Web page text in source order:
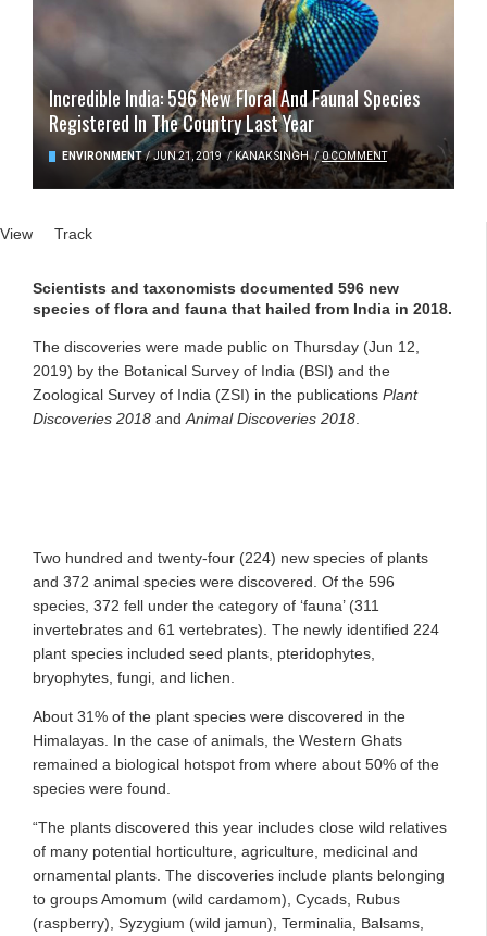
Incredible India: 596 New Floral And Faunal Species
Registered In The Country Last Year
ENVIRONMENT / JUN 21, 2019 / KANAK SINGH / 0 COMMENT
Primary tabs
View (active tab)
Track
Scientists and taxonomists documented 596 new
species of flora and fauna that hailed from India in 2018.
The discoveries were made public on Thursday (Jun 12,
2019) by the Botanical Survey of India (BSI) and the
Zoological Survey of India (ZSI) in the publications Plant
Discoveries 2018 and Animal Discoveries 2018
Two hundred and twenty-four (224) new species of plants
and 372 animal species were discovered. Of the 596
species, 372 fell under the category of ‘fauna’ (311
invertebrates and 61 vertebrates). The newly identified 224
plant species included seed plants, pteridophytes,
bryophytes, fungi, and lichen.
About 31% of the plant species were discovered in the
Himalayas. In the case of animals, the Western Ghats
remained a biological hotspot from where about 50% of the
species were found.
“The plants discovered this year includes close wild relatives
of many potential horticulture, agriculture, medicinal and
ornamental plants. The discoveries include plants belonging
to groups Amomum (wild cardamom), Cycads, Rubus
(raspberry), Syzygium (wild jamun), Terminalia, Balsams,